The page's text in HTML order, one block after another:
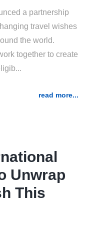
a partnership
travel wishes
the world.
together to create
read more...
Unwrap
This